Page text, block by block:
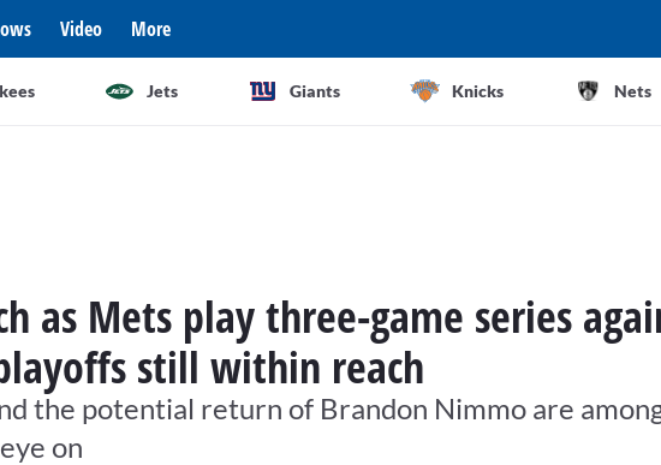
Video More
Jets Giants Knicks Nets
as Mets play three-game series
still within reach
the potential return of Brandon Nimmo are
on